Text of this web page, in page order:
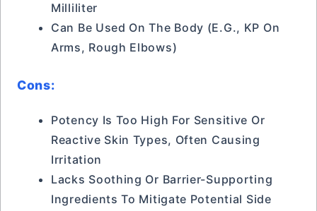
Milliliter
Can Be Used On The Body (e.g., KP On
Arms, Rough Elbows)
Cons:
Potency Is Too High For Sensitive Or
Reactive Skin Types, Often Causing
Irritation
Lacks Soothing Or Barrier-Supporting
Ingredients To Mitigate Potential Side